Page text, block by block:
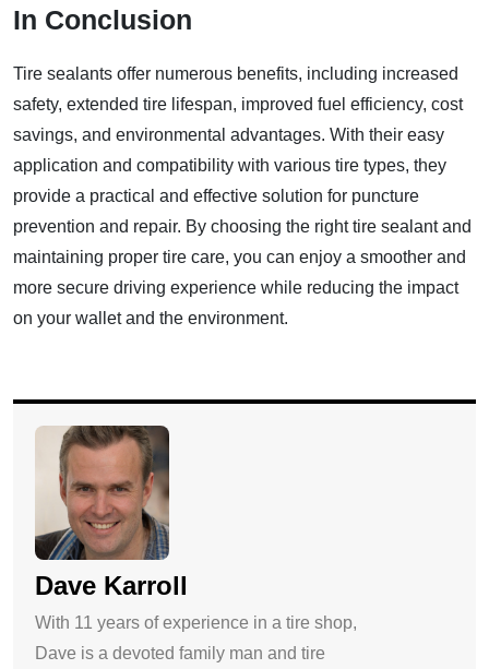
In Conclusion
Tire sealants offer numerous benefits, including increased
safety, extended tire lifespan, improved fuel efficiency, cost
savings, and environmental advantages. With their easy
application and compatibility with various tire types, they
provide a practical and effective solution for puncture
prevention and repair. By choosing the right tire sealant and
maintaining proper tire care, you can enjoy a smoother and
more secure driving experience while reducing the impact
on your wallet and the environment.
Dave Karroll
With 11 years of experience in a tire shop,
Dave is a devoted family man and tire